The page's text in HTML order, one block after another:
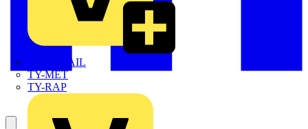
TWISTTAIL
TY-MET
TY-RAP